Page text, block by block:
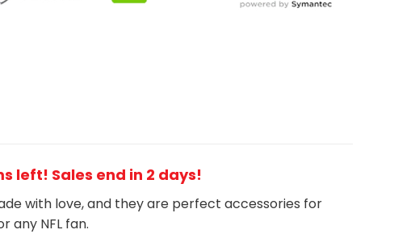
left! Sales end in 2 days!
with love, and they are perfect accessories for
any NFL fan.